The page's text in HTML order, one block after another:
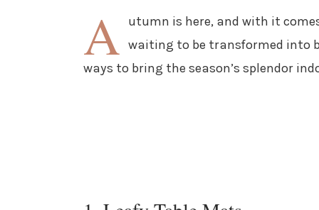
A utumn is here, and with it
waiting to be transformed into
ways to bring the season’s splendor